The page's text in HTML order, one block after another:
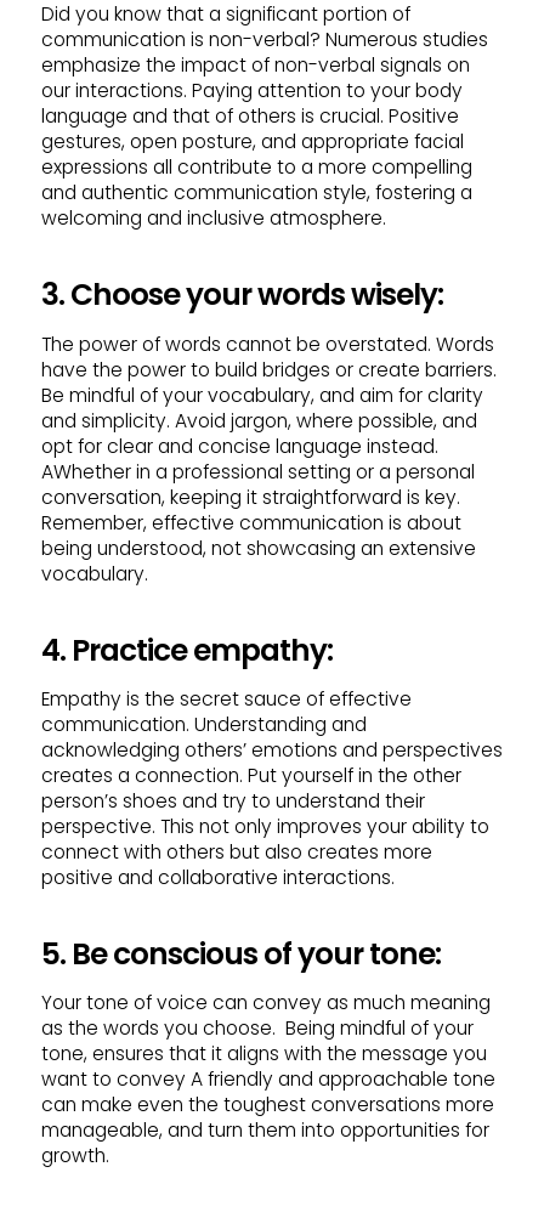
Did you know that a significant portion of
communication is non-verbal? Numerous studies
emphasize the impact of non-verbal signals on
our interactions. Paying attention to your body
language and that of others is crucial. Positive
gestures, open posture, and appropriate facial
expressions all contribute to a more compelling
and authentic communication style, fostering a
welcoming and inclusive atmosphere.
3. Choose your words wisely:
The power of words cannot be overstated. Words
have the power to build bridges or create barriers.
Be mindful of your vocabulary, and aim for clarity
and simplicity. Avoid jargon, where possible, and
opt for clear and concise language instead.
AWhether in a professional setting or a personal
conversation, keeping it straightforward is key.
Remember, effective communication is about
being understood, not showcasing an extensive
vocabulary.
4. Practice empathy:
Empathy is the secret sauce of effective
communication. Understanding and
acknowledging others’ emotions and perspectives
creates a connection. Put yourself in the other
person’s shoes and try to understand their
perspective. This not only improves your ability to
connect with others but also creates more
positive and collaborative interactions.
5. Be conscious of your tone:
Your tone of voice can convey as much meaning
as the words you choose. Being mindful of your
tone, ensures that it aligns with the message you
want to convey A friendly and approachable tone
can make even the toughest conversations more
manageable, and turn them into opportunities for
growth.